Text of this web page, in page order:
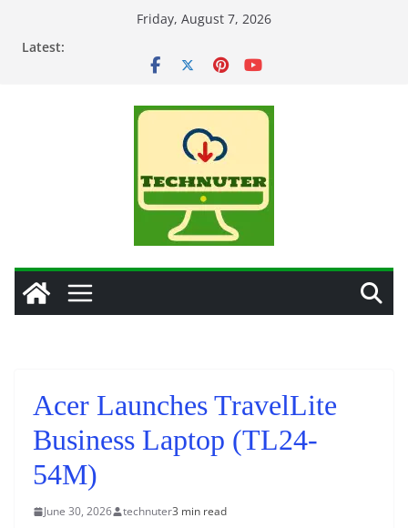
Friday, August 7, 2026
Latest:
Acer Launches TravelLite
Business Laptop (TL24-
54M)
June 30, 2026 technuter3 min read